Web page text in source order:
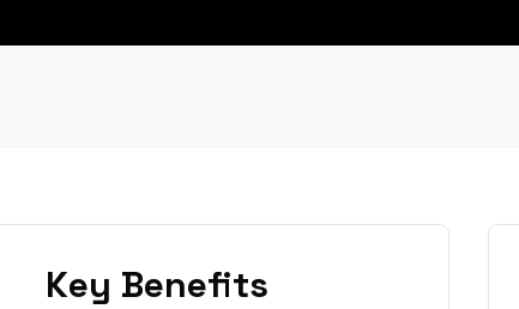
Key Benefits